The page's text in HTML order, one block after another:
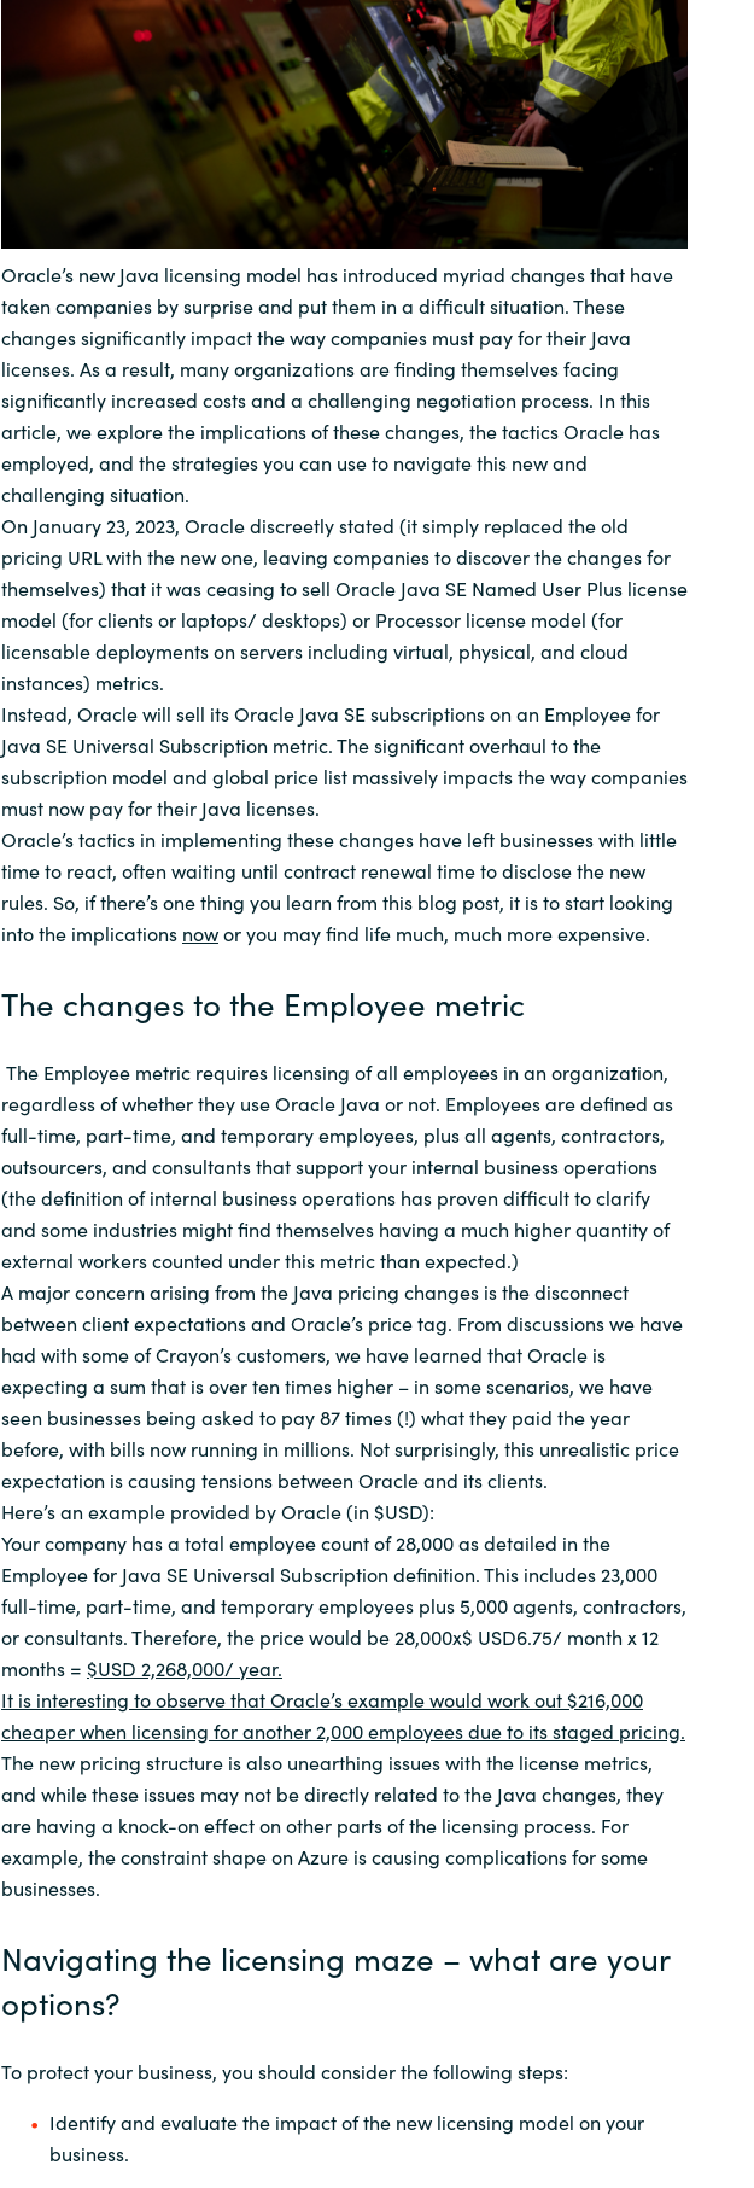
Sweden
United Kingdom
Oracle’s new Java licensing model has introduced myriad changes that have
taken companies by surprise and put them in a difficult situation. These
changes significantly impact the way companies must pay for their Java
licenses. As a result, many organizations are finding themselves facing
significantly increased costs and a challenging negotiation process. In this
article, we explore the implications of these changes, the tactics Oracle has
employed, and the strategies you can use to navigate this new and
challenging situation.
On January 23, 2023, Oracle discreetly stated (it simply replaced the old
pricing URL with the new one, leaving companies to discover the changes for
themselves) that it was ceasing to sell Oracle Java SE Named User Plus license
model (for clients or laptops/ desktops) or Processor license model (for
licensable deployments on servers including virtual, physical, and cloud
instances) metrics.
Instead, Oracle will sell its Oracle Java SE subscriptions on an Employee for
Java SE Universal Subscription metric. The significant overhaul to the
subscription model and global price list massively impacts the way companies
must now pay for their Java licenses.
Oracle’s tactics in implementing these changes have left businesses with little
time to react, often waiting until contract renewal time to disclose the new
rules. So, if there’s one thing you learn from this blog post, it is to start looking
into the implications nowor you may find life much, much more expensive.
The changes to the Employee metric
The Employee metric requires licensing of all employees in an organization,
regardless of whether they use Oracle Java or not. Employees are defined as
full-time, part-time, and temporary employees, plus all agents, contractors,
outsourcers, and consultants that support your internal business operations
(the definition of internal business operations has proven difficult to clarify
and some industries might find themselves having a much higher quantity of
external workers counted under this metric than expected.)
A major concern arising from the Java pricing changes is the disconnect
between client expectations and Oracle’s price tag. From discussions we have
had with some of Crayon’s customers, we have learned that Oracle is
expecting a sum that is over ten times higher – in some scenarios, we have
seen businesses being asked to pay 87 times (!) what they paid the year
before, with bills now running in millions. Not surprisingly, this unrealistic price
expectation is causing tensions between Oracle and its clients.
Here’s an example provided by Oracle (in $USD):
Your company has a total employee count of 28,000 as detailed in the
Employee for Java SE Universal Subscription definition. This includes 23,000
full-time, part-time, and temporary employees plus 5,000 agents, contractors,
or consultants. Therefore, the price would be 28,000x$ USD6.75/ month x 12
months = $USD 2,268,000/ year.
It is interesting to observe that Oracle’s example would work out $216,000
cheaper when licensing for another 2,000 employees due to its staged pricing.
The new pricing structure is also unearthing issues with the license metrics,
and while these issues may not be directly related to the Java changes, they
are having a knock-on effect on other parts of the licensing process. For
example, the constraint shape on Azure is causing complications for some
businesses.
Navigating the licensing maze – what are your
options?
To protect your business, you should consider the following steps:
Identify and evaluate the impact of the new licensing model on your
business.